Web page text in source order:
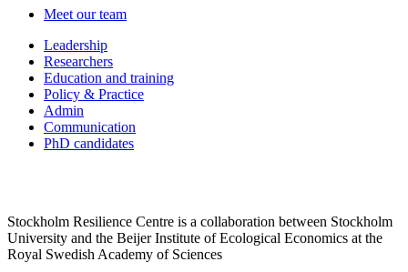
Meet our team
Leadership
Researchers
Education and training
Policy & Practice
Admin
Communication
PhD candidates
Stockholm Resilience Centre is a collaboration between Stockholm
University and the Beijer Institute of Ecological Economics at the
Royal Swedish Academy of Sciences